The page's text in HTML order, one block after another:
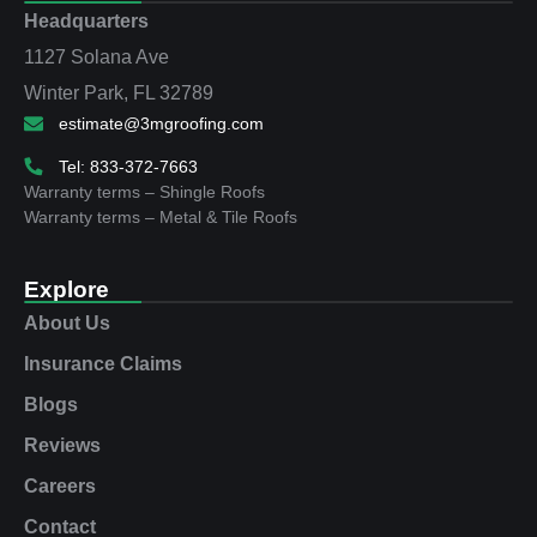
Headquarters
1127 Solana Ave
Winter Park, FL 32789
estimate@3mgroofing.com
Tel: 833-372-7663
Warranty terms – Shingle Roofs
Warranty terms – Metal & Tile Roofs
Explore
About Us
Insurance Claims
Blogs
Reviews
Careers
Contact